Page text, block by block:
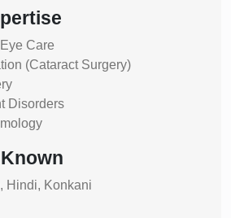
Care
(Cataract Surgery)
Disorders
Hindi, Konkani